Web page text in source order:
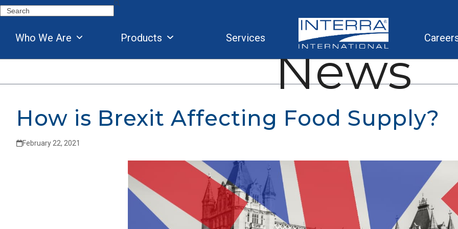
Skip
content
Search
Who We Are Products Services
News
How is Brexit Affecting Food Supply?
February 22, 2021